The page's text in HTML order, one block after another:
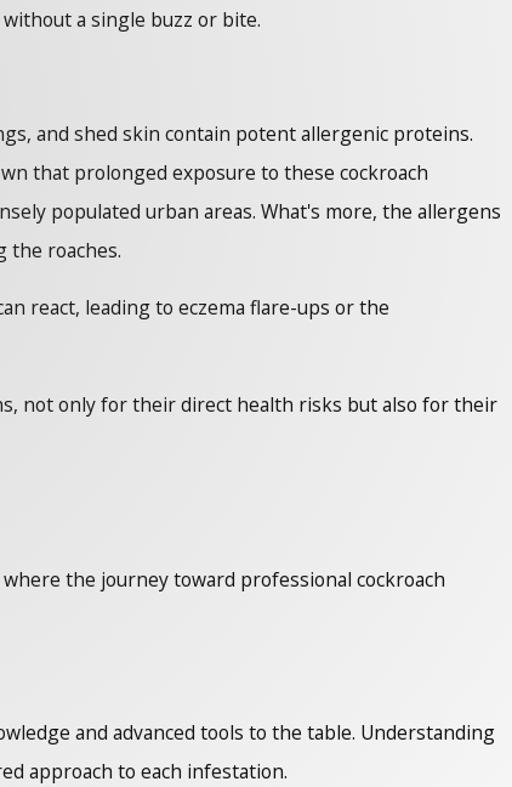
a single buzz or bite.
and shed skin contain potent allergenic proteins.
that prolonged exposure to these cockroach
populated urban areas. What's more, the allergens
the roaches.
react, leading to eczema flare-ups or the
not only for their direct health risks but also for their
the journey toward professional cockroach
and advanced tools to the table. Understanding
approach to each infestation.